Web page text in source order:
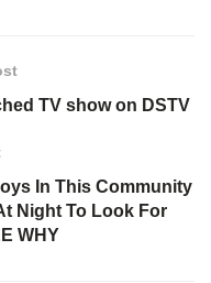
TV show on DSTV
In This Community
Night To Look For
WHY